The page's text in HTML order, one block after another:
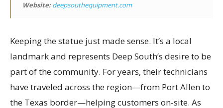
Website:deepsouthequipment.com
Keeping the statue just made sense. It’s a local
landmark and represents Deep South’s desire to be
part of the community. For years, their technicians
have traveled across the region—from Port Allen to
the Texas border—helping customers on-site. As